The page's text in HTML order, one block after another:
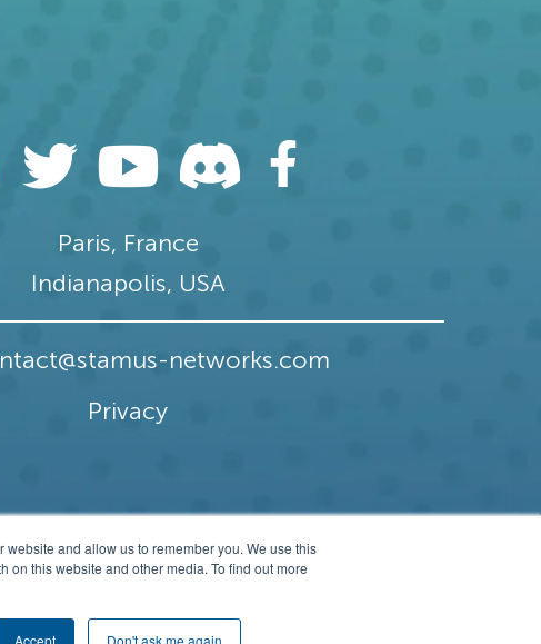
and allow us to remember you. We use this
this website and other media. To find out more
Accept Don't ask me again
Paris, France
Indianapolis, USA
networks.com
Privacy